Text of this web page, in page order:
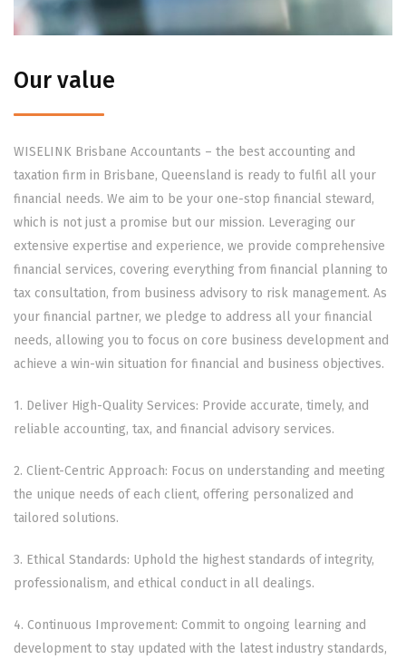
Our value
WISELINK Brisbane Accountants – the best accounting and
taxation firm in Brisbane, Queensland is ready to fulfil all your
financial needs. We aim to be your one-stop financial steward,
which is not just a promise but our mission. Leveraging our
extensive expertise and experience, we provide comprehensive
financial services, covering everything from financial planning to
tax consultation, from business advisory to risk management. As
your financial partner, we pledge to address all your financial
needs, allowing you to focus on core business development and
achieve a win-win situation for financial and business objectives.
1. Deliver High-Quality Services: Provide accurate, timely, and
reliable accounting, tax, and financial advisory services.
2. Client-Centric Approach: Focus on understanding and meeting
the unique needs of each client, offering personalized and
tailored solutions.
3. Ethical Standards: Uphold the highest standards of integrity,
professionalism, and ethical conduct in all dealings.
4. Continuous Improvement: Commit to ongoing learning and
development to stay updated with the latest industry standards,